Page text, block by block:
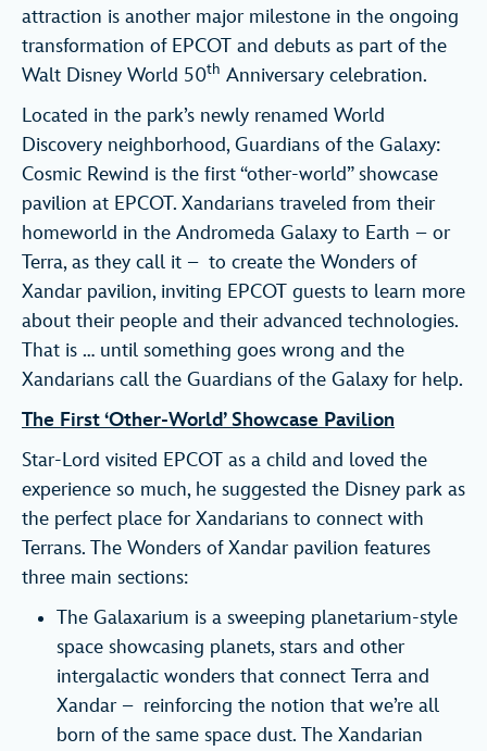
attraction is another major milestone in the ongoing
transformation of EPCOT and debuts as part of the
Walt Disney World 50th Anniversary celebration.
Located in the park’s newly renamed World
Discovery neighborhood, Guardians of the Galaxy:
Cosmic Rewind is the first “other-world” showcase
pavilion at EPCOT. Xandarians traveled from their
homeworld in the Andromeda Galaxy to Earth – or
Terra, as they call it – to create the Wonders of
Xandar pavilion, inviting EPCOT guests to learn more
about their people and their advanced technologies.
That is … until something goes wrong and the
Xandarians call the Guardians of the Galaxy for help.
The First ‘Other-World’ Showcase Pavilion
Star-Lord visited EPCOT as a child and loved the
experience so much, he suggested the Disney park as
the perfect place for Xandarians to connect with
Terrans. The Wonders of Xandar pavilion features
three main sections:
The Galaxarium is a sweeping planetarium-style
space showcasing planets, stars and other
intergalactic wonders that connect Terra and
Xandar – reinforcing the notion that we’re all
born of the same space dust. The Xandarian